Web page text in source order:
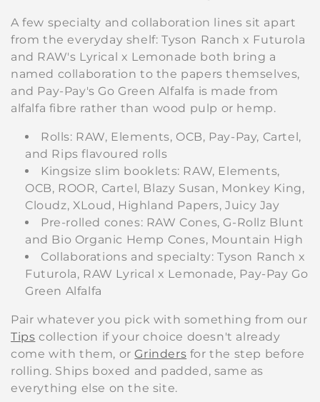
A few specialty and collaboration lines sit apart
from the everyday shelf: Tyson Ranch x Futurola
and RAW's Lyrical x Lemonade both bring a
named collaboration to the papers themselves,
and Pay-Pay's Go Green Alfalfa is made from
alfalfa fibre rather than wood pulp or hemp.
Rolls: RAW, Elements, OCB, Pay-Pay, Cartel,
and Rips flavoured rolls
Kingsize slim booklets: RAW, Elements,
OCB, ROOR, Cartel, Blazy Susan, Monkey King,
Cloudz, XLoud, Highland Papers, Juicy Jay
Pre-rolled cones: RAW Cones, G-Rollz Blunt
and Bio Organic Hemp Cones, Mountain High
Collaborations and specialty: Tyson Ranch x
Futurola, RAW Lyrical x Lemonade, Pay-Pay Go
Green Alfalfa
Pair whatever you pick with something from our
Tips collection if your choice doesn't already
come with them, or Grinders for the step before
rolling. Ships boxed and padded, same as
everything else on the site.